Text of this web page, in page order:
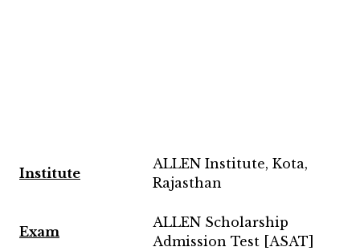
Institute
ALLEN Institute, Kota,
Rajasthan
Exam
ALLEN Scholarship
Admission Test [ASAT]